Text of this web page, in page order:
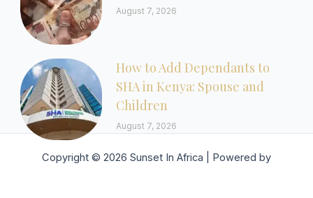
August 7, 2026
How to Add Dependants to
SHA in Kenya: Spouse and
Children
August 7, 2026
Copyright © 2026 Sunset In Africa | Powered by